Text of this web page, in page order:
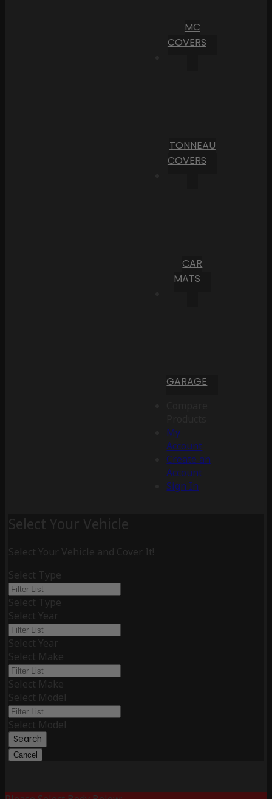
MC
COVERS
TONNEAU
COVERS
CAR
MATS
GARAGE
My
Account
Create an
Account
Sign In
Select Your Vehicle
Select Your Vehicle and Cover It!
Select Type
Select Type
Select Year
Select Year
Select Make
Select Make
Select Model
Select Model
Search
Cancel